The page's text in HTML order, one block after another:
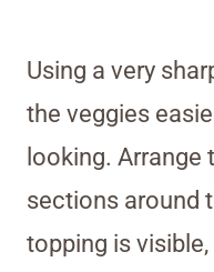
Using a very
the veggies
looking. Arrange
sections around
topping is